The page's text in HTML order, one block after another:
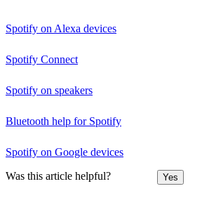
Spotify on Alexa devices
Spotify Connect
Spotify on speakers
Bluetooth help for Spotify
Spotify on Google devices
Was this article helpful? Yes